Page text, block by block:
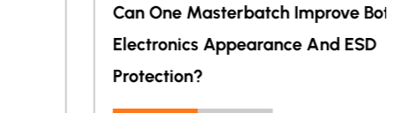
Can One Masterbatch Improve Both
Electronics Appearance And ESD
Protection?